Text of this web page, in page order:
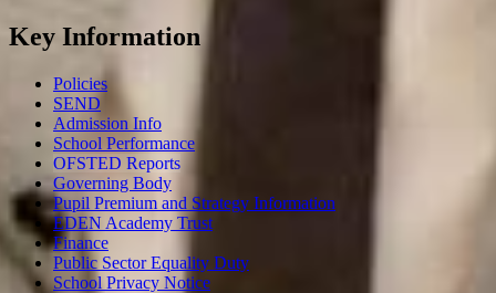
Key Information
Policies
SEND
Admission Info
School Performance
OFSTED Reports
Governing Body
Pupil Premium and Strategy Information
EDEN Academy Trust
Finance
Public Sector Equality Duty
School Privacy Notice